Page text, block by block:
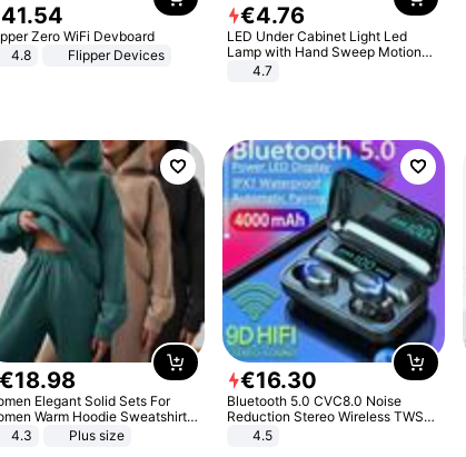
41.54
Zero WiFi Devboard
4.8
Flipper Devices
€4.76
LED Under Cabinet Light Led
Lamp with Hand Sweep Motion
Sensor USB Port Lights Kitchen
4.7
€18.98
Elegant Solid Sets For
Warm Hoodie Sweatshirts
Long Pant Fashion Two Piece
4.3 Plus size
€16.30
Bluetooth 5.0 CVC8.0 Noise
Reduction Stereo Wireless TWS
Bluetooth Headset
4.5